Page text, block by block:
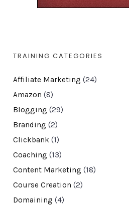
TRAINING CATEGORIES
Affiliate Marketing (24)
Amazon (8)
Blogging (29)
Branding (2)
Clickbank(1)
Coaching (13)
Content Marketing (18)
Course Creation (2)
Domaining (4)